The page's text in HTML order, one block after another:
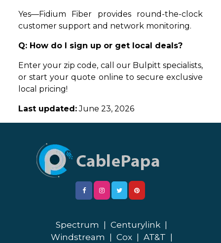
Yes—Fidium Fiber provides round-the-clock
customer support and network monitoring.
Q: How do I sign up or get local deals?
Enter your zip code, call our Bulpitt specialists,
or start your quote online to secure exclusive
local pricing!
Last updated:June 23, 2026
Spectrum Centurylink
Windstream
Cox AT&T